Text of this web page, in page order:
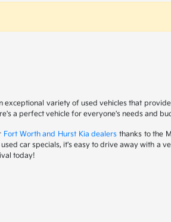
exceptional variety of used vehicles that
a perfect vehicle for everyone's needs and
Fort Worth and Hurst Kia dealers thanks to the
car specials, it's easy to drive away with a
today!